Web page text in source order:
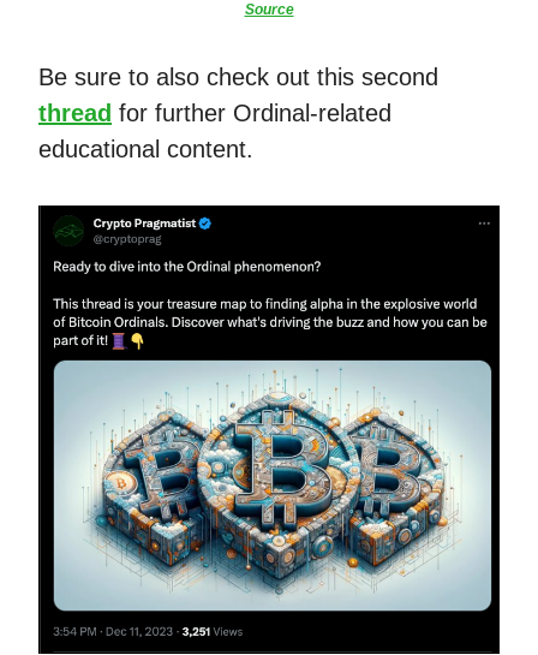
Source
Be sure to also check out this second
thread for further Ordinal-related
educational content.